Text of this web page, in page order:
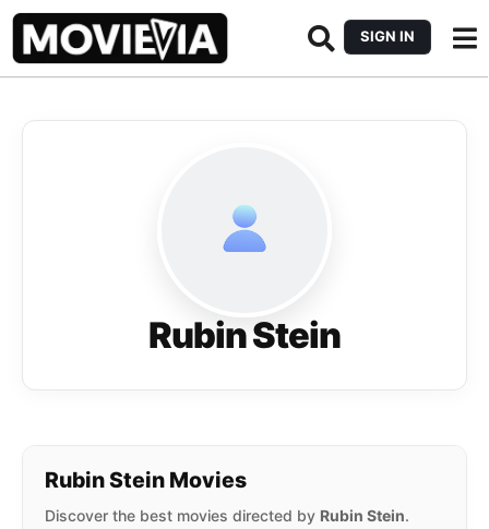
SIGN IN
Rubin Stein
Rubin Stein Movies
Discover the best movies directed by Rubin Stein.